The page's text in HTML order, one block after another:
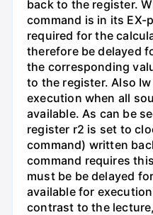
back to the register.
command is in its EX-
required for the
therefore be delayed
the corresponding
to the register. Also
execution when all
available. As can be
register r2 is set to
command) written
command requires
must be be delayed
available for
contrast to the